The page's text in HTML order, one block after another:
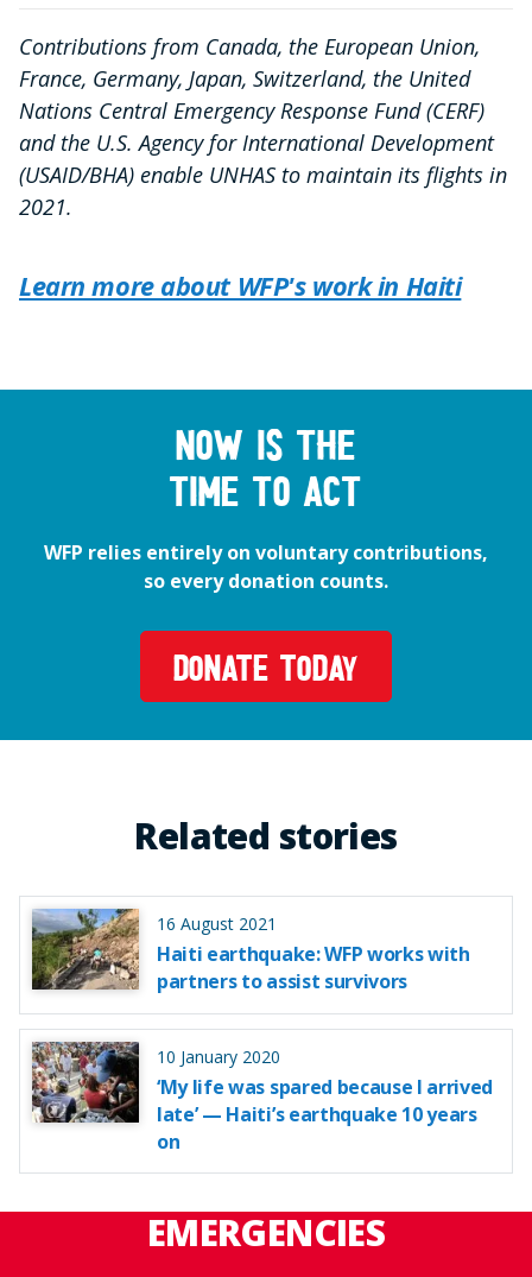
Contributions from Canada, the European Union,
France, Germany, Japan, Switzerland, the United
Nations Central Emergency Response Fund (CERF)
and the U.S. Agency for International Development
(USAID/BHA) enable UNHAS to maintain its flights in
2021.
Learn more about WFP's work in Haiti
Now is the
time to act
WFP relies entirely on voluntary contributions,
so every donation counts.
DONATE TODAY
Related stories
16 August 2021
Haiti earthquake: WFP works with
partners to assist survivors
10 January 2020
‘My life was spared because I arrived
late’ — Haiti’s earthquake 10 years
on
EMERGENCIES